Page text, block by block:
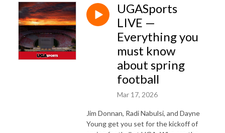
UGASports
LIVE —
Everything you
must know
about spring
football
Mar 17, 2026
Jim Donnan, Radi Nabulsi, and Dayne
Young get you set for the kickoff of